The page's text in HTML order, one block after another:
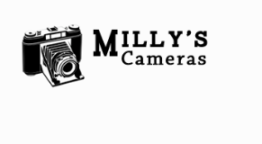
Skip
to
navigation
Skip
to
content